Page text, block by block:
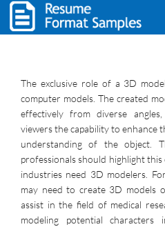
The exclusive role of a 3D
computer models. The created
effectively from diverse
viewers the capability to enhance
understanding of the object.
professionals should highlight
industries need 3D modelers.
may need to create 3D models
assist in the field of medical
modeling potential